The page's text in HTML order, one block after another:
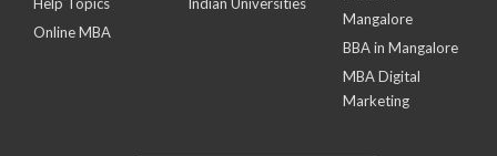
Help Topics
Online MBA
Indian Universities
Mangalore
BBA in Mangalore
MBA Digital
Marketing